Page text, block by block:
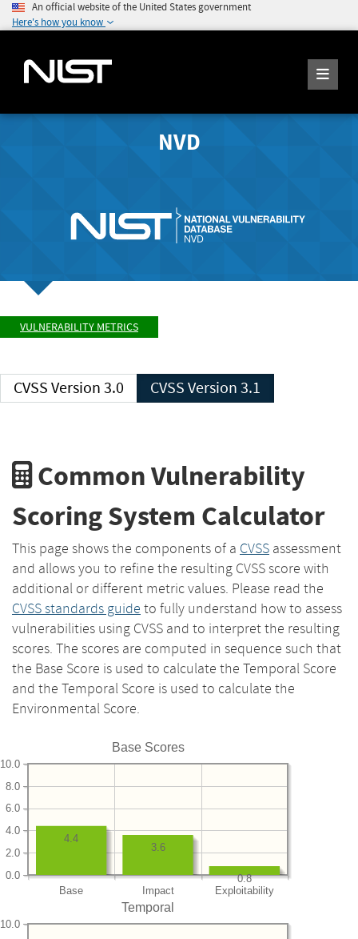
An official website of the United States government
Here's how you know
NVD
VULNERABILITY METRICS
CVSS Version 3.0 CVSS Version 3.1
Common Vulnerability
Scoring System Calculator
This page shows the components of a CVSS assessment
and allows you to refine the resulting CVSS score with
additional or different metric values. Please read the
CVSS standards guide to fully understand how to assess
vulnerabilities using CVSS and to interpret the resulting
scores. The scores are computed in sequence such that
the Base Score is used to calculate the Temporal Score
and the Temporal Score is used to calculate the
Environmental Score.
Base Scores
Base Impact Exploitability
0.0
2.0
4.0
6.0
8.0
10.0
0.8
3.6
4.4
Temporal
10.0